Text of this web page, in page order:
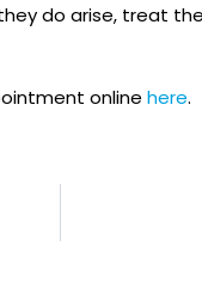
do arise, treat
online here.